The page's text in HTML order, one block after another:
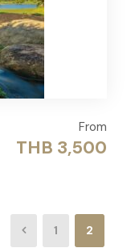
From
THB 3,500
1 2